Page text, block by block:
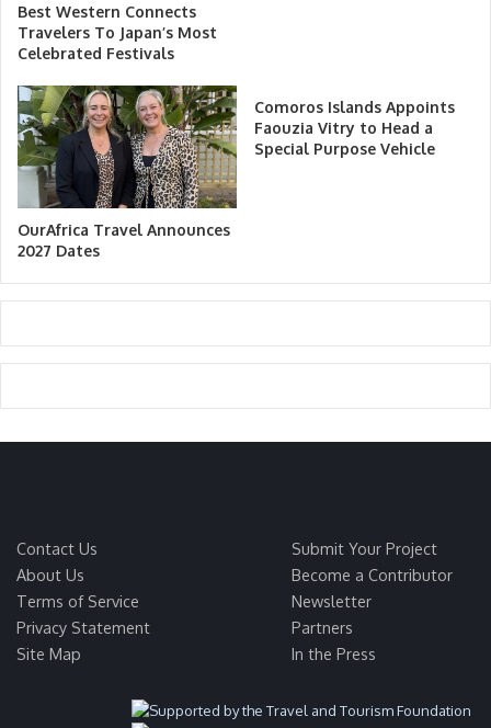
Best Western Connects
Travelers To Japan’s Most
Celebrated Festivals
OurAfrica Travel Announces
2027 Dates
Comoros Islands Appoints
Faouzia Vitry to Head a
Special Purpose Vehicle
Contact Us
About Us
Terms of Service
Privacy Statement
Site Map
Submit Your Project
Become a Contributor
Newsletter
Partners
In the Press